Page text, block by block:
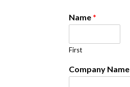
Name*
First
Company Name